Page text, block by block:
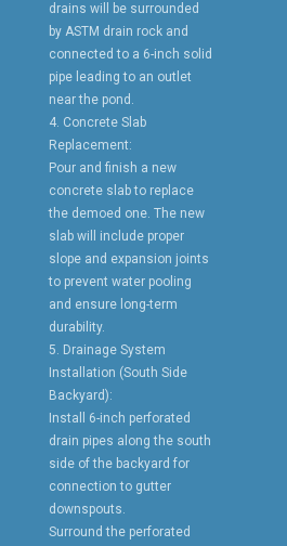
drains will be surrounded
by ASTM drain rock and
connected to a 6-inch solid
pipe leading to an outlet
near the pond.
4. Concrete Slab
Replacement:
Pour and finish a new
concrete slab to replace
the demoed one. The new
slab will include proper
slope and expansion joints
to prevent water pooling
and ensure long-term
durability.
5. Drainage System
Installation (South Side
Backyard):
Install 6-inch perforated
drain pipes along the south
side of the backyard for
connection to gutter
downspouts.
Surround the perforated